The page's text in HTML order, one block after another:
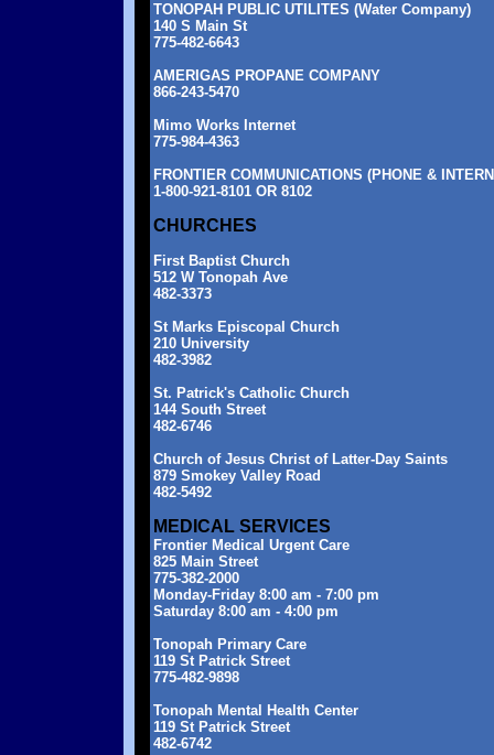
TONOPAH PUBLIC UTILITES (Water Company)
140 S Main St
775-482-6643
AMERIGAS PROPANE COMPANY
866-243-5470
Mimo Works Internet
775-984-4363
FRONTIER COMMUNICATIONS (PHONE &
1-800-921-8101 OR 8102
CHURCHES
First Baptist Church
512 W Tonopah Ave
482-3373
St Marks Episcopal Church
210 University
482-3982
St. Patrick's Catholic Church
144 South Street
482-6746
Church of Jesus Christ of Latter-Day Saints
879 Smokey Valley Road
482-5492
MEDICAL SERVICES
Frontier Medical Urgent Care
825 Main Street
775-382-2000
Monday-Friday 8:00 am - 7:00 pm
Saturday 8:00 am - 4:00 pm
Tonopah Primary Care
119 St Patrick Street
775-482-9898
Tonopah Mental Health Center
119 St Patrick Street
482-6742